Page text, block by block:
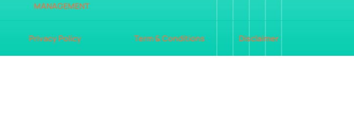
MANAGEMENT
Privacy Policy Term & Conditions Disclaimer